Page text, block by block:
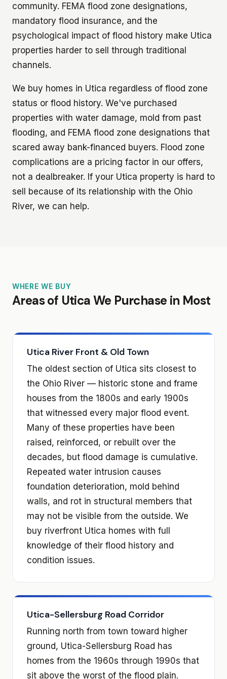
community. FEMA flood zone designations,
mandatory flood insurance, and the
psychological impact of flood history make Utica
properties harder to sell through traditional
channels.
We buy homes in Utica regardless of flood zone
status or flood history. We've purchased
properties with water damage, mold from past
flooding, and FEMA flood zone designations that
scared away bank-financed buyers. Flood zone
complications are a pricing factor in our offers,
not a dealbreaker. If your Utica property is hard to
sell because of its relationship with the Ohio
River, we can help.
WHERE WE BUY
Areas of Utica We Purchase in Most
Utica River Front & Old Town
The oldest section of Utica sits closest to
the Ohio River — historic stone and frame
houses from the 1800s and early 1900s
that witnessed every major flood event.
Many of these properties have been
raised, reinforced, or rebuilt over the
decades, but flood damage is cumulative.
Repeated water intrusion causes
foundation deterioration, mold behind
walls, and rot in structural members that
may not be visible from the outside. We
buy riverfront Utica homes with full
knowledge of their flood history and
condition issues.
Utica-Sellersburg Road Corridor
Running north from town toward higher
ground, Utica-Sellersburg Road has
homes from the 1960s through 1990s that
sit above the worst of the flood plain.